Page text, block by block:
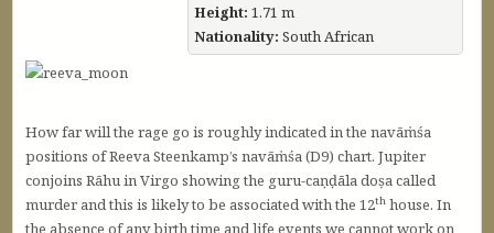
Height: 1.71 m
Nationality: South African
How far will the rage go is roughly indicated in the navāṁśa
positions of Reeva Steenkamp’s navāṁśa (D9) chart. Jupiter
conjoins Rāhu in Virgo showing the guru-caṇḍāla doṣa called
murder and this is likely to be associated with the 12th house. In
the absence of any birth time and life events we cannot work on